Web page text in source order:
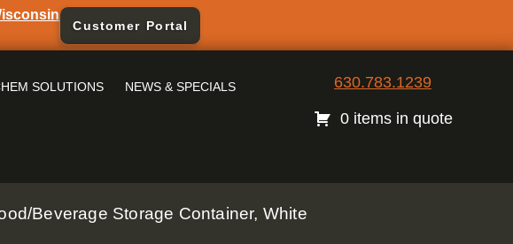
Customer Portal
SOLUTIONS NEWS & SPECIALS 630.783.1239
0 items in quote
Beverage Storage Container, White